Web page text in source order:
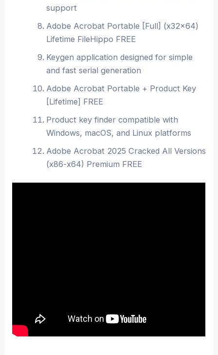
support
Adobe Acrobat Portable [Full] (x32x64)
Lifetime FileHippo FREE
Keygen application designed for simple
and fast serial generation
Adobe Acrobat Portable + Product Key
[Lifetime] FREE
Product key finder compatible with
Windows, macOS, and Linux platforms
Adobe Acrobat 2025 Cracked All Versions
(x86-x64) Premium FREE